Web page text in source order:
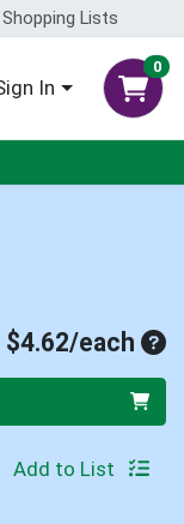
Shopping Lists
In
0
each
Add to List